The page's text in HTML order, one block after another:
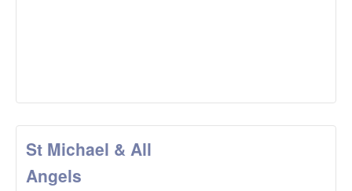
St Michael & All
Angels